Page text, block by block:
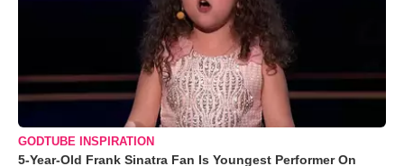
GODTUBE INSPIRATION
5-Year-Old Frank Sinatra Fan Is Youngest Performer On